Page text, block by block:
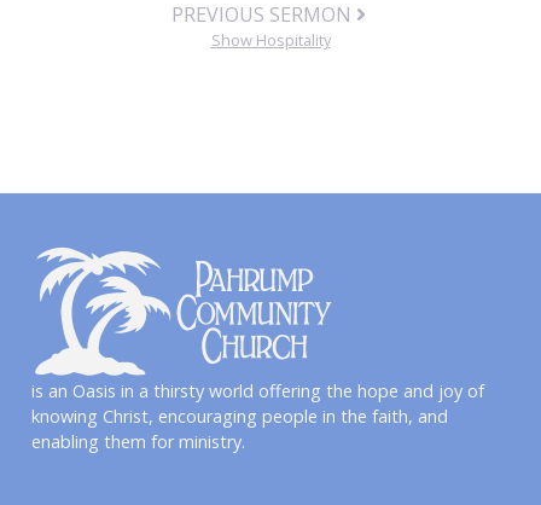
PREVIOUS SERMON
Show Hospitality
is an Oasis in a thirsty world offering the hope and joy of
knowing Christ, encouraging people in the faith, and
enabling them for ministry.